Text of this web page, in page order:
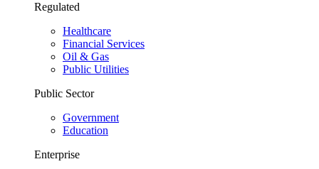
Regulated
Healthcare
Financial Services
Oil & Gas
Public Utilities
Public Sector
Government
Education
Enterprise